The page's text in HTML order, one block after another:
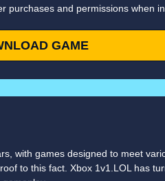
purchases and permissions when
GAME
with games designed to meet
to this fact. Xbox 1v1.LOL has